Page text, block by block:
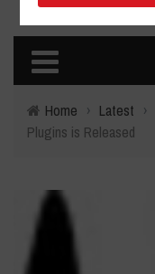
Home › Latest ›
Plugins is Released